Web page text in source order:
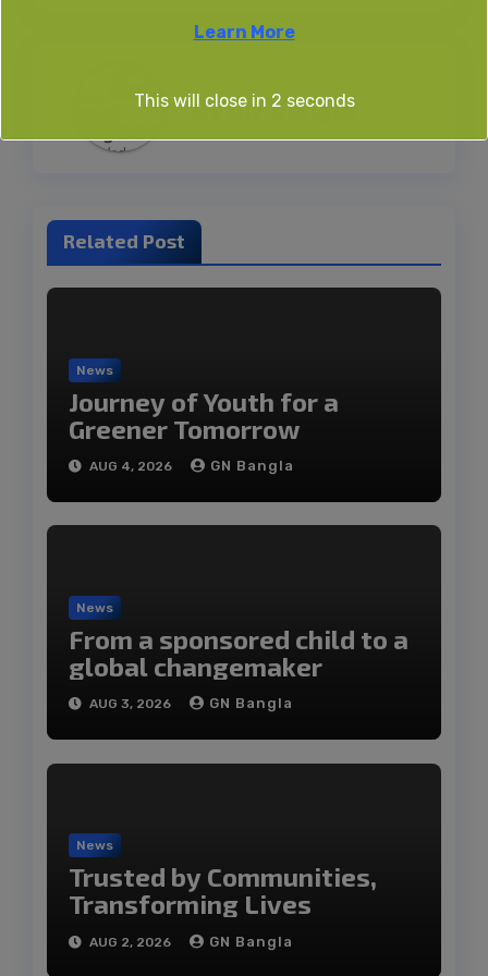
ByGN Bangla
Related Post
News
Journey of Youth for a
Greener Tomorrow
AUG 4, 2026 GN Bangla
News
From a sponsored child to a
global changemaker
AUG 3, 2026 GN Bangla
News
Trusted by Communities,
Transforming Lives
AUG 2, 2026 GN Bangla
Learn More
This will close in 2 seconds